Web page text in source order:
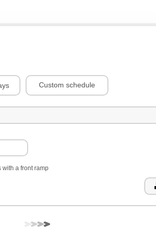
Custom schedule
with a front ramp